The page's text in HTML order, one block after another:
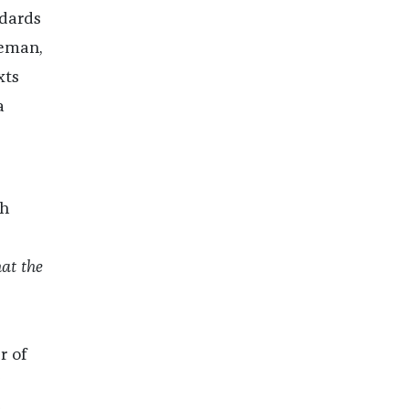
the
of